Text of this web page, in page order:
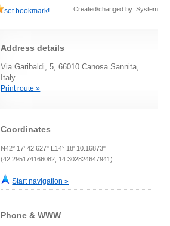
set bookmark! Created/changed by: System
Address details
Via Garibaldi, 5, 66010 Canosa Sannita,
Italy
Print route »
Coordinates
N42° 17' 42.627" E14° 18' 10.16873"
(42.295174166082, 14.302824647941)
Start navigation »
Phone & WWW